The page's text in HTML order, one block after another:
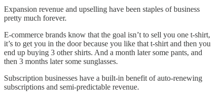
Expansion revenue and upselling have been staples of business
pretty much forever.
E-commerce brands know that the goal isn’t to sell you one t-shirt,
it’s to get you in the door because you like that t-shirt and then you
end up buying 3 other shirts. And a month later some pants, and
then 3 months later some sunglasses.
Subscription businesses have a built-in benefit of auto-renewing
subscriptions and semi-predictable revenue.